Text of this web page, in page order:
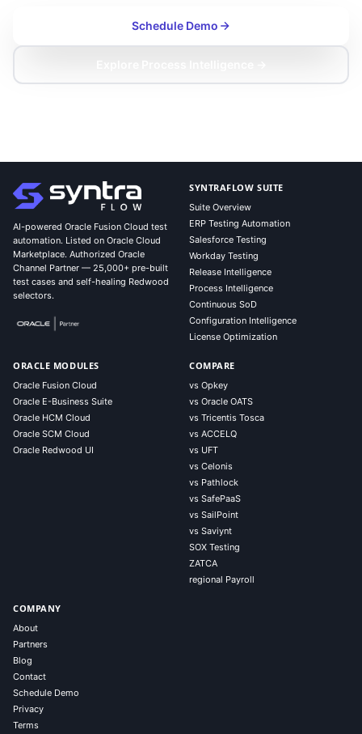
Schedule Demo
AI-powered Oracle Fusion Cloud test
automation. Listed on Oracle Cloud
Marketplace. Authorized Oracle
Channel Partner — 25,000+ pre-built
test cases and self-healing Redwood
selectors.
SYNTRAFLOW SUITE
Suite Overview
ERP Testing Automation
Salesforce Testing
Workday Testing
Release Intelligence
Process Intelligence
Continuous SoD
Configuration Intelligence
License Optimization
ORACLE MODULES
Oracle Fusion Cloud
Oracle E-Business Suite
Oracle HCM Cloud
Oracle SCM Cloud
Oracle Redwood UI
COMPARE
vs Opkey
vs Oracle OATS
vs Tricentis Tosca
vs ACCELQ
vs UFT
vs Celonis
vs Pathlock
vs SafePaaS
vs SailPoint
vs Saviynt
SOX Testing
ZATCA
regional Payroll
COMPANY
About
Partners
Blog
Contact
Schedule Demo
Privacy
Terms